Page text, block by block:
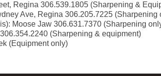
Regina 306.539.1805 (Sharpening &
Ave, Regina 306.205.7225 (Sharpening
Moose Jaw 306.631.7370 (Sharpening
(Sharpening & equipment)
(Equipment only)